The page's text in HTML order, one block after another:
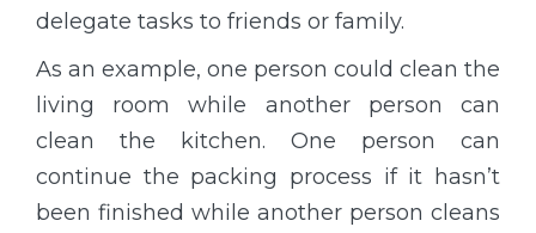
delegate tasks to friends or family.
As an example, one person could clean the
living room while another person can
clean the kitchen. One person can
continue the packing process if it hasn’t
been finished while another person cleans